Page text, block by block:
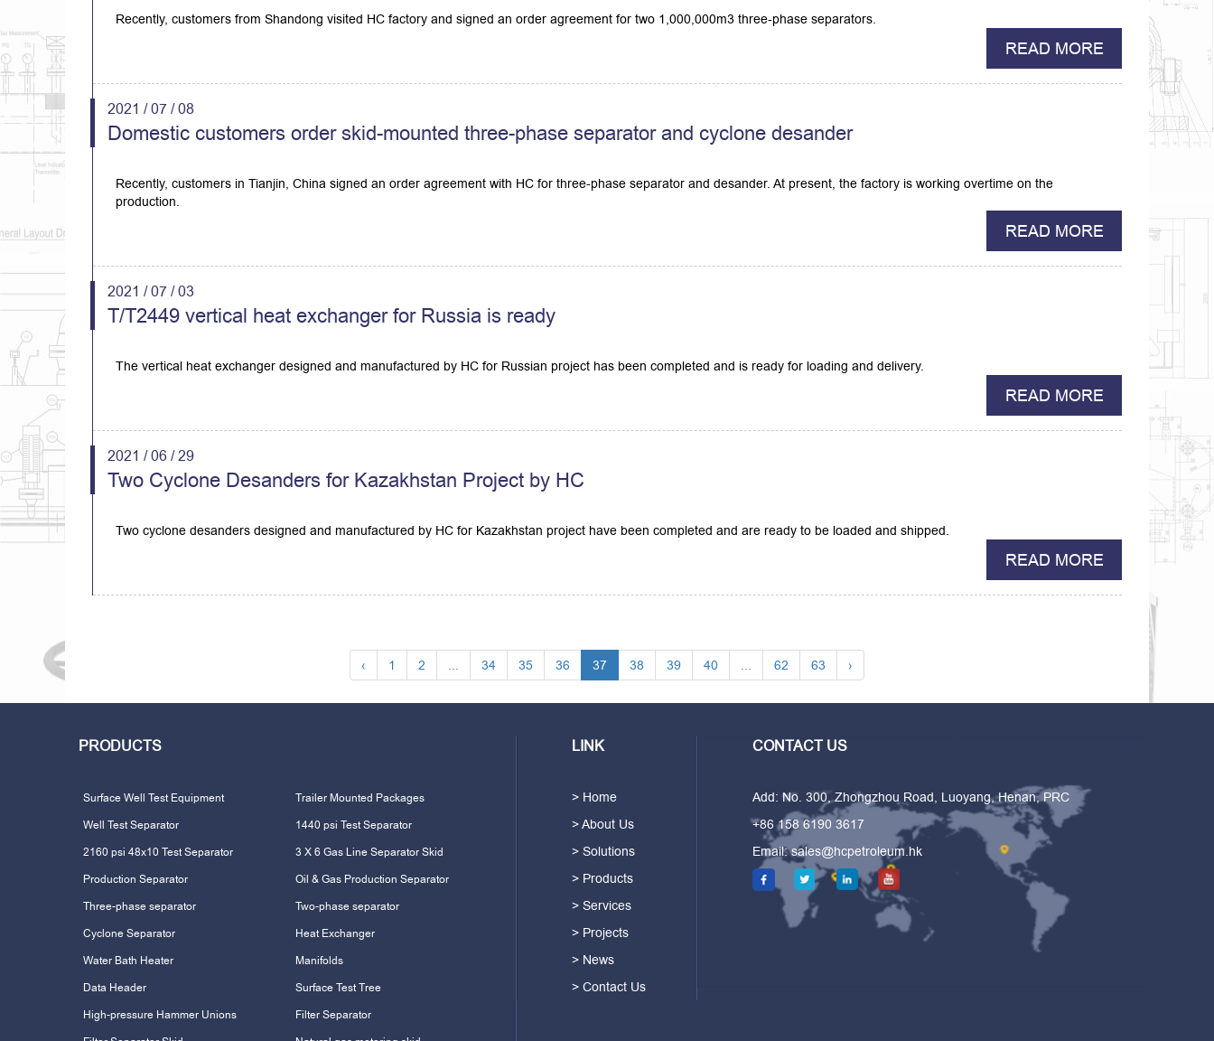
Recently, customers from Shandong visited HC factory and signed an order agreement for two 1,000,000m3 three-phase separators.
READ MORE
2021 / 07 / 08
Domestic customers order skid-mounted three-phase separator and cyclone desander
Recently, customers in Tianjin, China signed an order agreement with HC for three-phase separator and desander. At present, the factory is working overtime on the
production.
READ MORE
2021 / 07 / 03
T/T2449 vertical heat exchanger for Russia is ready
The vertical heat exchanger designed and manufactured by HC for Russian project has been completed and is ready for loading and delivery.
READ MORE
2021 / 06 / 29
Two Cyclone Desanders for Kazakhstan Project by HC
Two cyclone desanders designed and manufactured by HC for Kazakhstan project have been completed and are ready to be loaded and shipped.
READ MORE
‹ 1 2 ... 34 35 36 37 38 39 40 ... 62 63 ›
PRODUCTS
Surface Well Test Equipment
Trailer Mounted Packages
Well Test Separator
1440 psi Test Separator
2160 psi 48x10 Test Separator
3 X 6 Gas Line Separator Skid
Production Separator
Oil & Gas Production Separator
Three-phase separator
Two-phase separator
Cyclone Separator
Heat Exchanger
Water Bath Heater
Manifolds
Data Header
Surface Test Tree
High-pressure Hammer Unions
Filter Separator
LINK
> Home
> About Us
> Solutions
> Products
> Services
> Projects
> News
> Contact Us
CONTACT US
Add: No. 300, Zhongzhou Road, Luoyang, Henan, PRC
+86 158 6190 3617
Email:sales@hcpetroleum.hk